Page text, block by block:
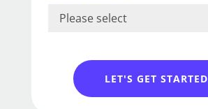
LET'S GET STARTED